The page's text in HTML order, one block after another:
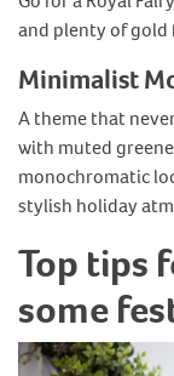
and plenty of gold
Minimalist
A theme that
with muted
monochromatic
stylish holiday
Top tips
some